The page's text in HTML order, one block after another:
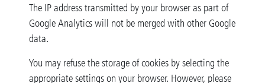
The IP address transmitted by your browser as part of
Google Analytics will not be merged with other Google
data.
You may refuse the storage of cookies by selecting the
appropriate settings on your browser. However, please